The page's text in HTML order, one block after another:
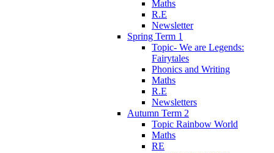
Maths
R.E
Newsletter
Spring Term 1
Topic- We are Legends:
Fairytales
Phonics and Writing
Maths
R.E
Newsletters
Autumn Term 2
Topic Rainbow World
Maths
RE